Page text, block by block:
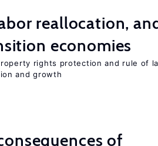
reallocation,
economies
rights protection and rule of
and growth
of